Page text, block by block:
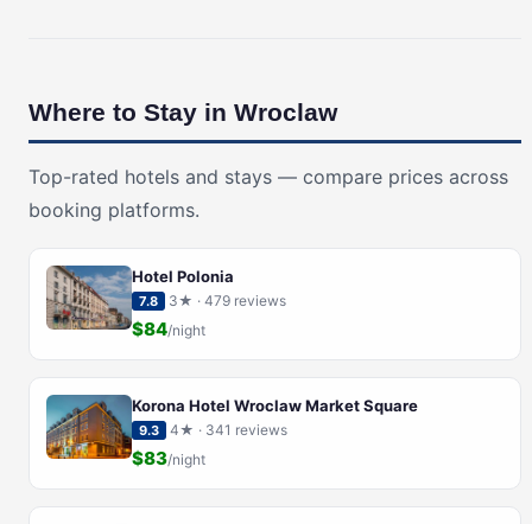
Where to Stay in Wroclaw
Top-rated hotels and stays — compare prices across
booking platforms.
Hotel Polonia
7.8 3★ · 479 reviews
$84/night
Korona Hotel Wroclaw Market Square
9.3 4★ · 341 reviews
$83/night